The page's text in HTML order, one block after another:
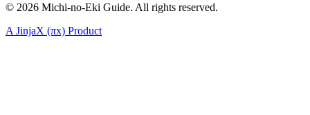
© 2026 Michi-no-Eki Guide. All rights reserved.
A JinjaX (πx) Product